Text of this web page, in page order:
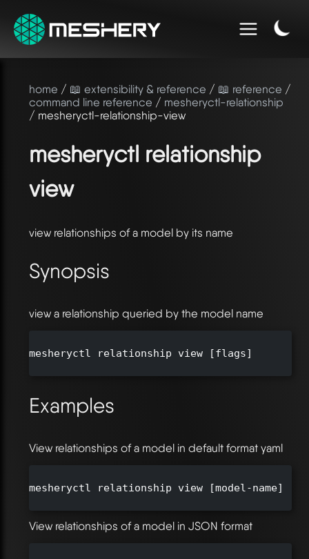
home / 📖 extensibility & reference / 📖 reference /
command line reference / mesheryctl-relationship
/ mesheryctl-relationship-view
mesheryctl relationship
view
view relationships of a model by its name
Synopsis
view a relationship queried by the model name
mesheryctl relationship view [flags]
Examples
View relationships of a model in default format yaml
mesheryctl relationship view [model-name]
View relationships of a model in JSON format